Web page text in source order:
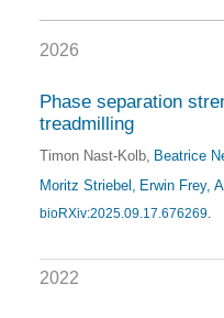
2026
Phase separation
treadmilling
Timon Nast-Kolb Beatrice
Moritz Striebel Erwin Frey
bioRXiv:2025.09.17.676269.
2022